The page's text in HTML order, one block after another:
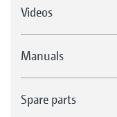
Videos
Manuals
Spare parts